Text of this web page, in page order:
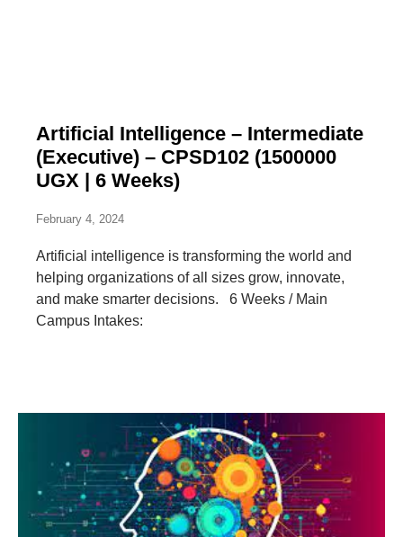
Artificial Intelligence – Intermediate
(Executive) – CPSD102 (1500000
UGX | 6 Weeks)
February 4, 2024
Artificial intelligence is transforming the world and
helping organizations of all sizes grow, innovate,
and make smarter decisions. 6 Weeks / Main
Campus Intakes: